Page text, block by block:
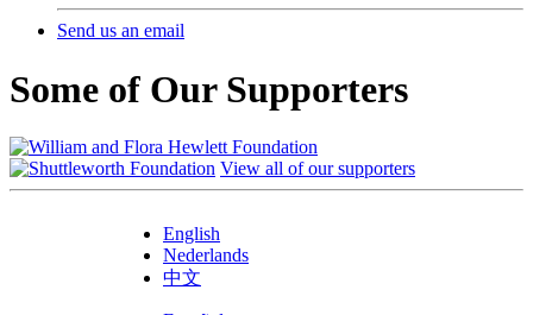
Send us an email
Some of Our Supporters
View all of our supporters
English
Nederlands
中文